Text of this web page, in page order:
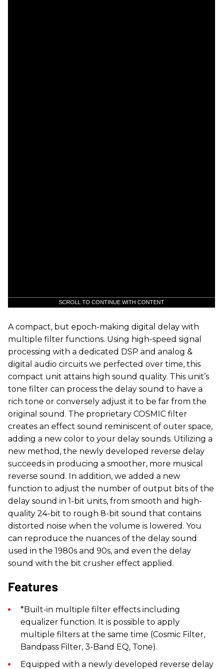
SCROLL TO CONTINUE WITH CONTENT
A compact, but epoch-making digital delay with
multiple filter functions. Using high-speed signal
processing with a dedicated DSP and analog &
digital audio circuits we perfected over time, this
compact unit attains high sound quality. This unit’s
tone filter can process the delay sound to have a
rich tone or conversely adjust it to be far from the
original sound. The proprietary COSMIC filter
creates an effect sound reminiscent of outer space,
adding a new color to your delay sounds. Utilizing a
new method, the newly developed reverse delay
succeeds in producing a smoother, more musical
reverse sound. In addition, we added a new
function to adjust the number of output bits of the
delay sound in 1-bit units, from smooth and high-
quality 24-bit to rough 8-bit sound that contains
distorted noise when the volume is lowered. You
can reproduce the nuances of the delay sound
used in the 1980s and 90s, and even the delay
sound with the bit crusher effect applied.
Features
​*Built-in multiple filter effects including
equalizer function. It is possible to apply
multiple filters at the same time (Cosmic Filter,
Bandpass Filter, 3-Band EQ, Tone).
Equipped with a newly developed reverse delay